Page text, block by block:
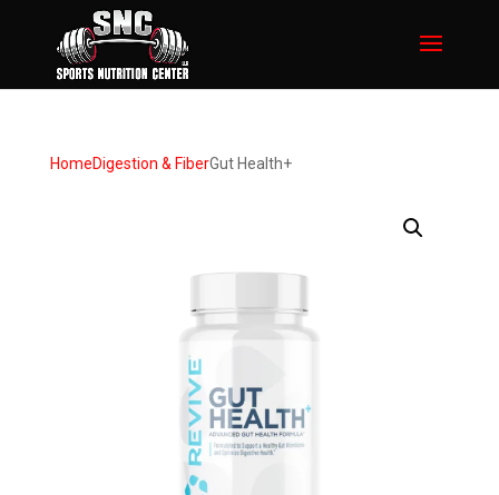
HomeDigestion & FiberGut Health+